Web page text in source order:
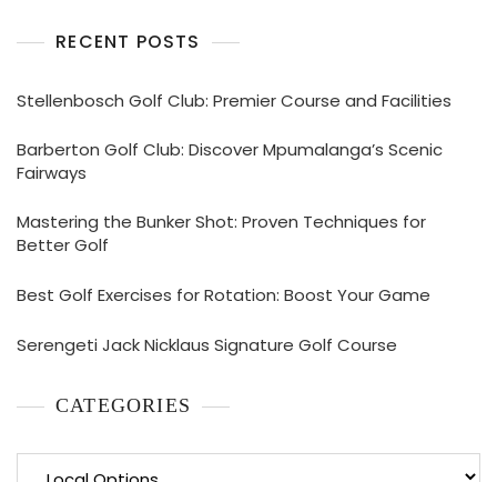
RECENT POSTS
Stellenbosch Golf Club: Premier Course and Facilities
Barberton Golf Club: Discover Mpumalanga’s Scenic
Fairways
Mastering the Bunker Shot: Proven Techniques for
Better Golf
Best Golf Exercises for Rotation: Boost Your Game
Serengeti Jack Nicklaus Signature Golf Course
CATEGORIES